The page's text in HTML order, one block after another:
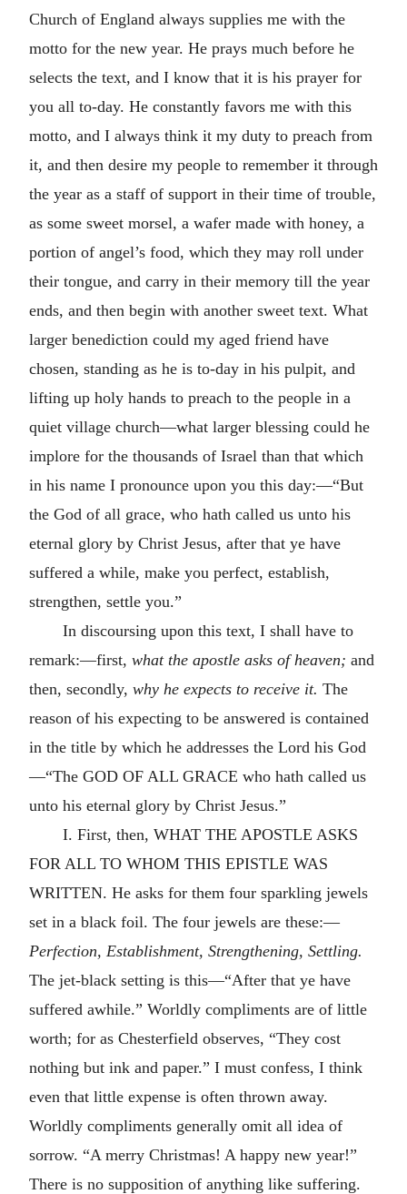
Church of England always supplies me with the
motto for the new year. He prays much before he
selects the text, and I know that it is his prayer for
you all to-day. He constantly favors me with this
motto, and I always think it my duty to preach from
it, and then desire my people to remember it through
the year as a staff of support in their time of trouble,
as some sweet morsel, a wafer made with honey, a
portion of angel’s food, which they may roll under
their tongue, and carry in their memory till the year
ends, and then begin with another sweet text. What
larger benediction could my aged friend have
chosen, standing as he is to-day in his pulpit, and
lifting up holy hands to preach to the people in a
quiet village church—what larger blessing could he
implore for the thousands of Israel than that which
in his name I pronounce upon you this day:—“But
the God of all grace, who hath called us unto his
eternal glory by Christ Jesus, after that ye have
suffered a while, make you perfect, establish,
strengthen, settle you.”
In discoursing upon this text, I shall have to
remark:—first, what the apostle asks of heaven; and
then, secondly, why he expects to receive it. The
reason of his expecting to be answered is contained
in the title by which he addresses the Lord his God
—“The GOD OF ALL GRACE who hath called us
unto his eternal glory by Christ Jesus.”
I. First, then, WHAT THE APOSTLE ASKS
FOR ALL TO WHOM THIS EPISTLE WAS
WRITTEN. He asks for them four sparkling jewels
set in a black foil. The four jewels are these:—
Perfection, Establishment, Strengthening, Settling.
The jet-black setting is this—“After that ye have
suffered awhile.” Worldly compliments are of little
worth; for as Chesterfield observes, “They cost
nothing but ink and paper.” I must confess, I think
even that little expense is often thrown away.
Worldly compliments generally omit all idea of
sorrow. “A merry Christmas! A happy new year!”
There is no supposition of anything like suffering.